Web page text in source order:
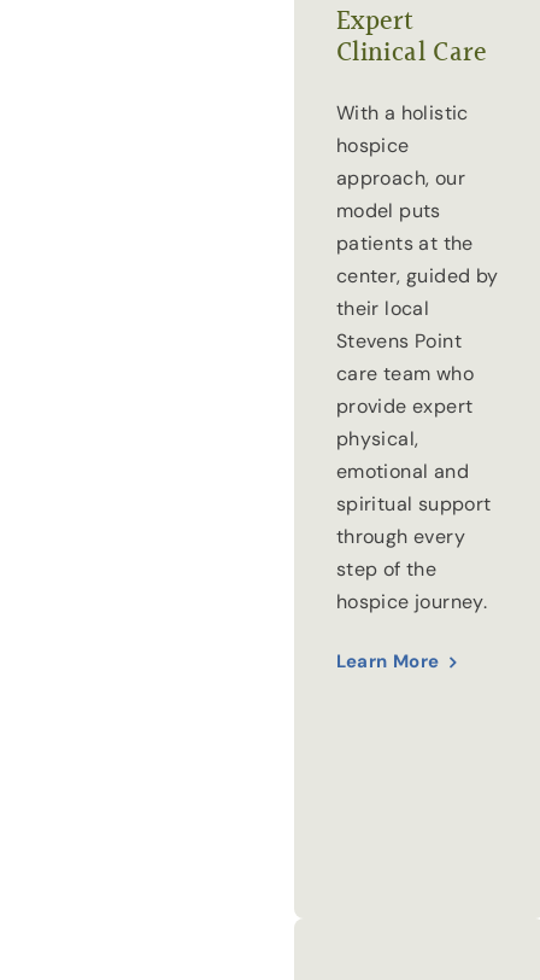
Expert
Clinical Care
With a holistic
hospice
approach, our
model puts
patients at the
center, guided by
their local
Stevens Point
care team who
provide expert
physical,
emotional and
spiritual support
through every
step of the
hospice journey.
Learn More